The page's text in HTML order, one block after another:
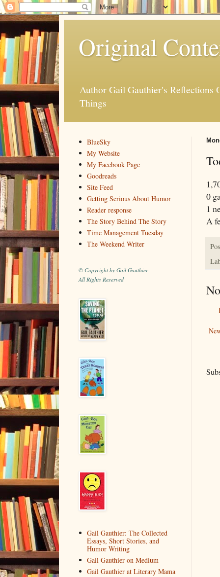
Original
Author Gail Gauthier's Reflections
Things
0
1
A
BlueSky
My Website
My Facebook Page
Goodreads
Site Feed
Getting Serious About Humor
Reader response
The Story Behind The Story
Time Management Tuesday
The Weekend Writer
© Copyright by Gail Gauthier
All Rights Reserved
Gail Gauthier: The Collected
Essays, Short Stories, and
Humor Writing
Gail Gauthier on Medium
Gail Gauthier at Literary Mama